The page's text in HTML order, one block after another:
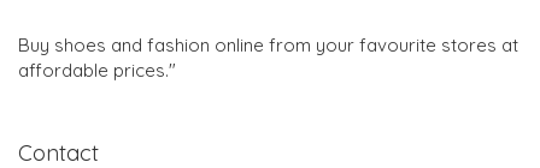
Buy shoes and fashion online from your favourite stores at
affordable prices."
Contact